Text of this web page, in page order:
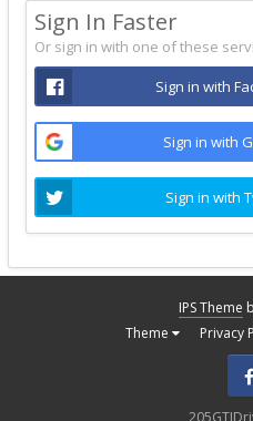
Sign In Faster
Or sign in with one of these
Sign in with
Sign in with
Sign in with
IPS Theme
Theme
Privacy